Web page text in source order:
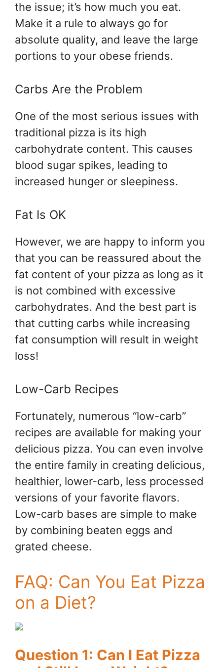
the issue; it’s how much you eat.
Make it a rule to always go for
absolute quality, and leave the large
portions to your obese friends.
Carbs Are the Problem
One of the most serious issues with
traditional pizza is its high
carbohydrate content. This causes
blood sugar spikes, leading to
increased hunger or sleepiness.
Fat Is OK
However, we are happy to inform you
that you can be reassured about the
fat content of your pizza as long as it
is not combined with excessive
carbohydrates. And the best part is
that cutting carbs while increasing
fat consumption will result in weight
loss!
Low-Carb Recipes
Fortunately, numerous “low-carb”
recipes are available for making your
delicious pizza. You can even involve
the entire family in creating delicious,
healthier, lower-carb, less processed
versions of your favorite flavors.
Low-carb bases are simple to make
by combining beaten eggs and
grated cheese.
FAQ: Can You Eat Pizza
on a Diet?
Question 1: Can I Eat Pizza